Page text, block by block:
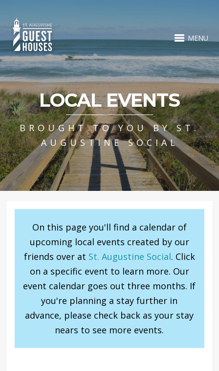
MENU
LOCAL EVENTS
BROUGHT TO YOU BY ST.
AUGUSTINE SOCIAL
On this page you'll find a calendar of
upcoming local events created by our
friends over at St. Augustine Social. Click
on a specific event to learn more. Our
event calendar goes out three months. If
you're planning a stay further in
advance, please check back as your stay
nears to see more events.